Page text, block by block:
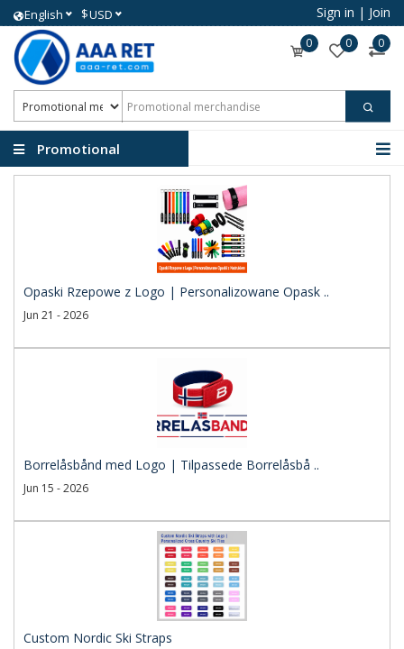
English $USD Sign in | Join
0 0 0
Promotional
Opaski Rzepowe z Logo | Personalizowane Opask ..
Jun 21 - 2026
Borrelåsbånd med Logo | Tilpassede Borrelåsbå ..
Jun 15 - 2026
Custom Nordic Ski Straps